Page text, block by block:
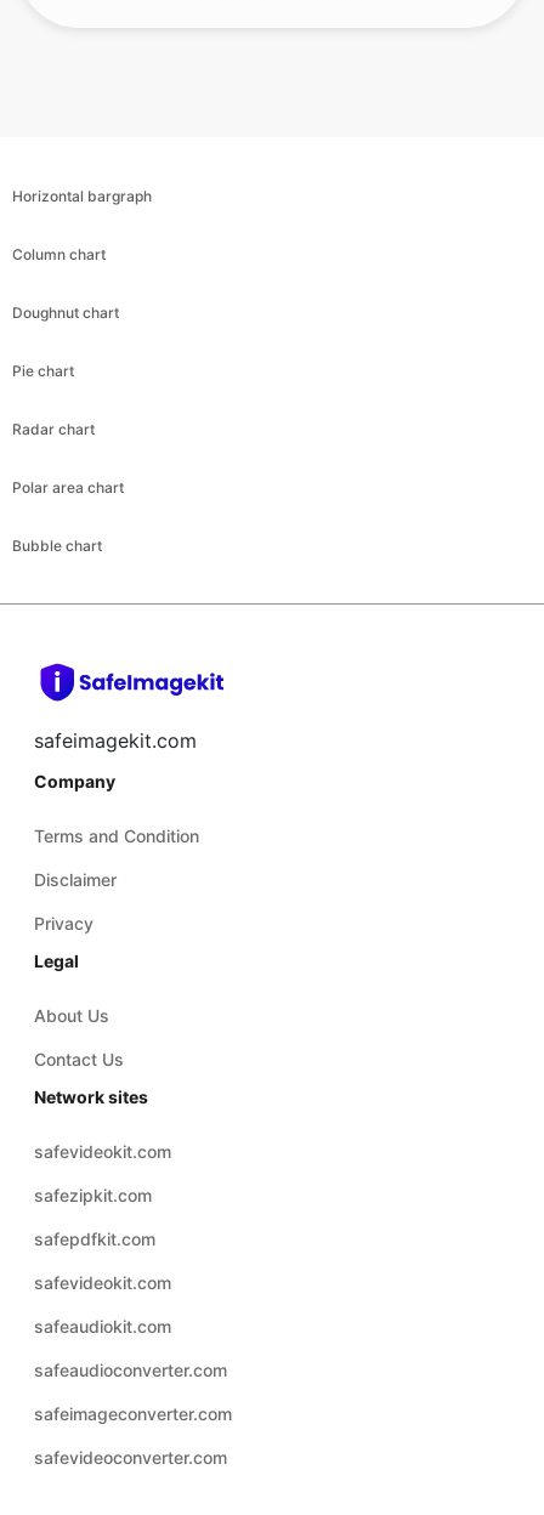
Horizontal bargraph
Column chart
Doughnut chart
Pie chart
Radar chart
Polar area chart
Bubble chart
safeimagekit.com
Company
Terms and Condition
Disclaimer
Privacy
Legal
About Us
Contact Us
Network sites
safevideokit.com
safezipkit.com
safepdfkit.com
safevideokit.com
safeaudiokit.com
safeaudioconverter.com
safeimageconverter.com
safevideoconverter.com